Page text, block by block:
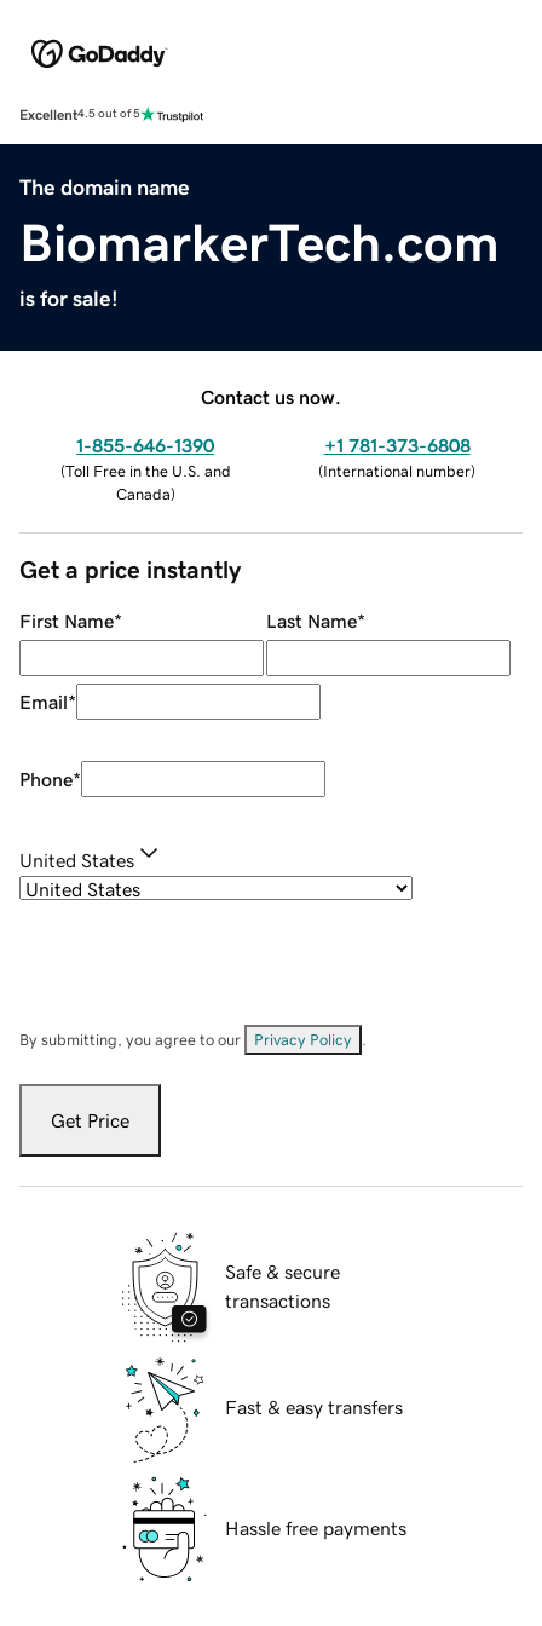
Excellent4.5 out of 5
The domain name
BiomarkerTech.com
is for sale!
Contact us now.
1-855-646-1390
(Toll Free in the U.S. and
Canada)
+1 781-373-6808
(International number)
Get a price instantly
First Name* Last Name*
Email*
Phone*
United States
By submitting, you agree to our Privacy Policy
Get Price
Safe & secure
transactions
Fast & easy transfers
Hassle free payments